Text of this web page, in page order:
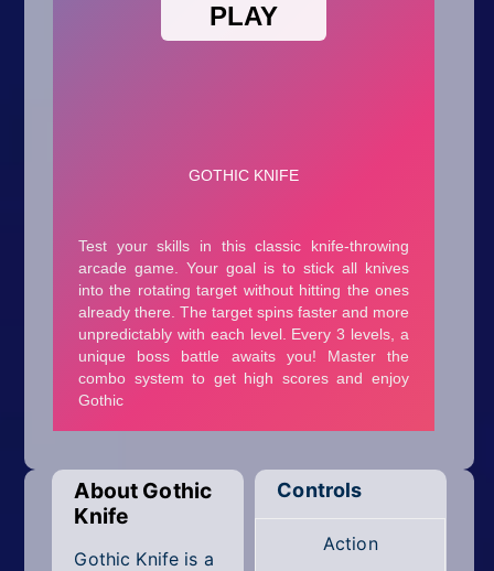
.io Games
Kids
Minecraft
Mobile
Pixel
Puzzle
About Gothic
Knife
Gothic Knife is a
Controls
Action